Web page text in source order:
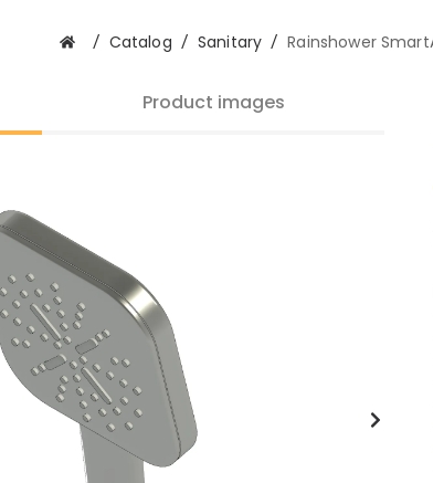
/ Catalog / Sanitary / Rainshower
Product images